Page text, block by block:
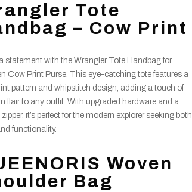
Tote
– Cow Print
statement with the Wrangler Tote Handbag for
Cow Print Purse. This eye-catching tote features a
pattern and whipstitch design, adding a touch of
flair to any outfit. With upgraded hardware and a
it’s perfect for the modern explorer seeking both
functionality.
Woven
Bag